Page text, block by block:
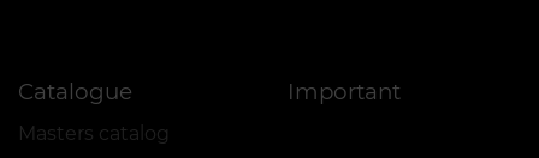
Catalogue
Masters catalog
Important